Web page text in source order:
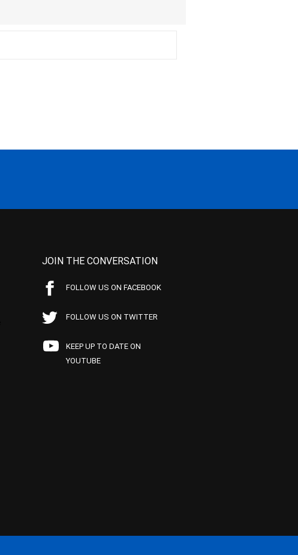
JOIN THE CONVERSATION
FOLLOW US ON FACEBOOK
FOLLOW US ON TWITTER
KEEP UP TO DATE ON
YOUTUBE